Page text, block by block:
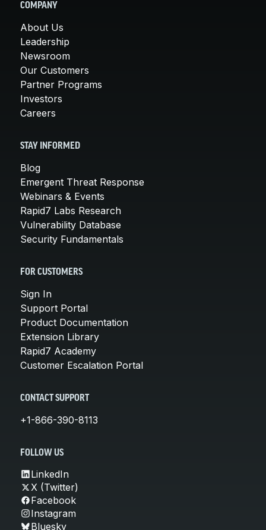
COMPANY
About Us
Leadership
Newsroom
Our Customers
Partner Programs
Investors
Careers
STAY INFORMED
Blog
Emergent Threat Response
Webinars & Events
Rapid7 Labs Research
Vulnerability Database
Security Fundamentals
FOR CUSTOMERS
Sign In
Support Portal
Product Documentation
Extension Library
Rapid7 Academy
Customer Escalation Portal
CONTACT SUPPORT
+1-866-390-8113
FOLLOW US
LinkedIn
X (Twitter)
Facebook
Instagram
Bluesky